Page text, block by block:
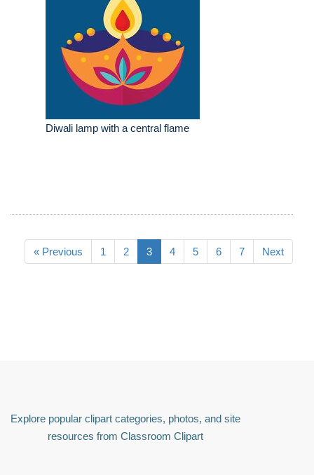
Diwali lamp with a central flame
« Previous 1 2 3 4 5 6 7 Next
Explore popular clipart categories, photos, and site
resources from Classroom Clipart